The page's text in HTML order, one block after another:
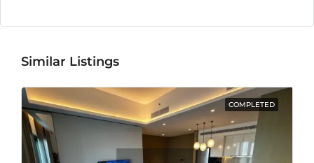
Similar Listings
COMPLETED